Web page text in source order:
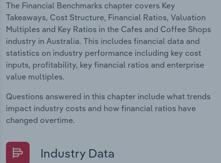
The Financial Benchmarks chapter covers Key
Takeaways, Cost Structure, Financial Ratios, Valuation
Multiples and Key Ratios in the Cafes and Coffee Shops
industry in Australia. This includes financial data and
statistics on industry performance including key cost
inputs, profitability, key financial ratios and enterprise
value multiples.
Questions answered in this chapter include what trends
impact industry costs and how financial ratios have
changed overtime.
Industry Data